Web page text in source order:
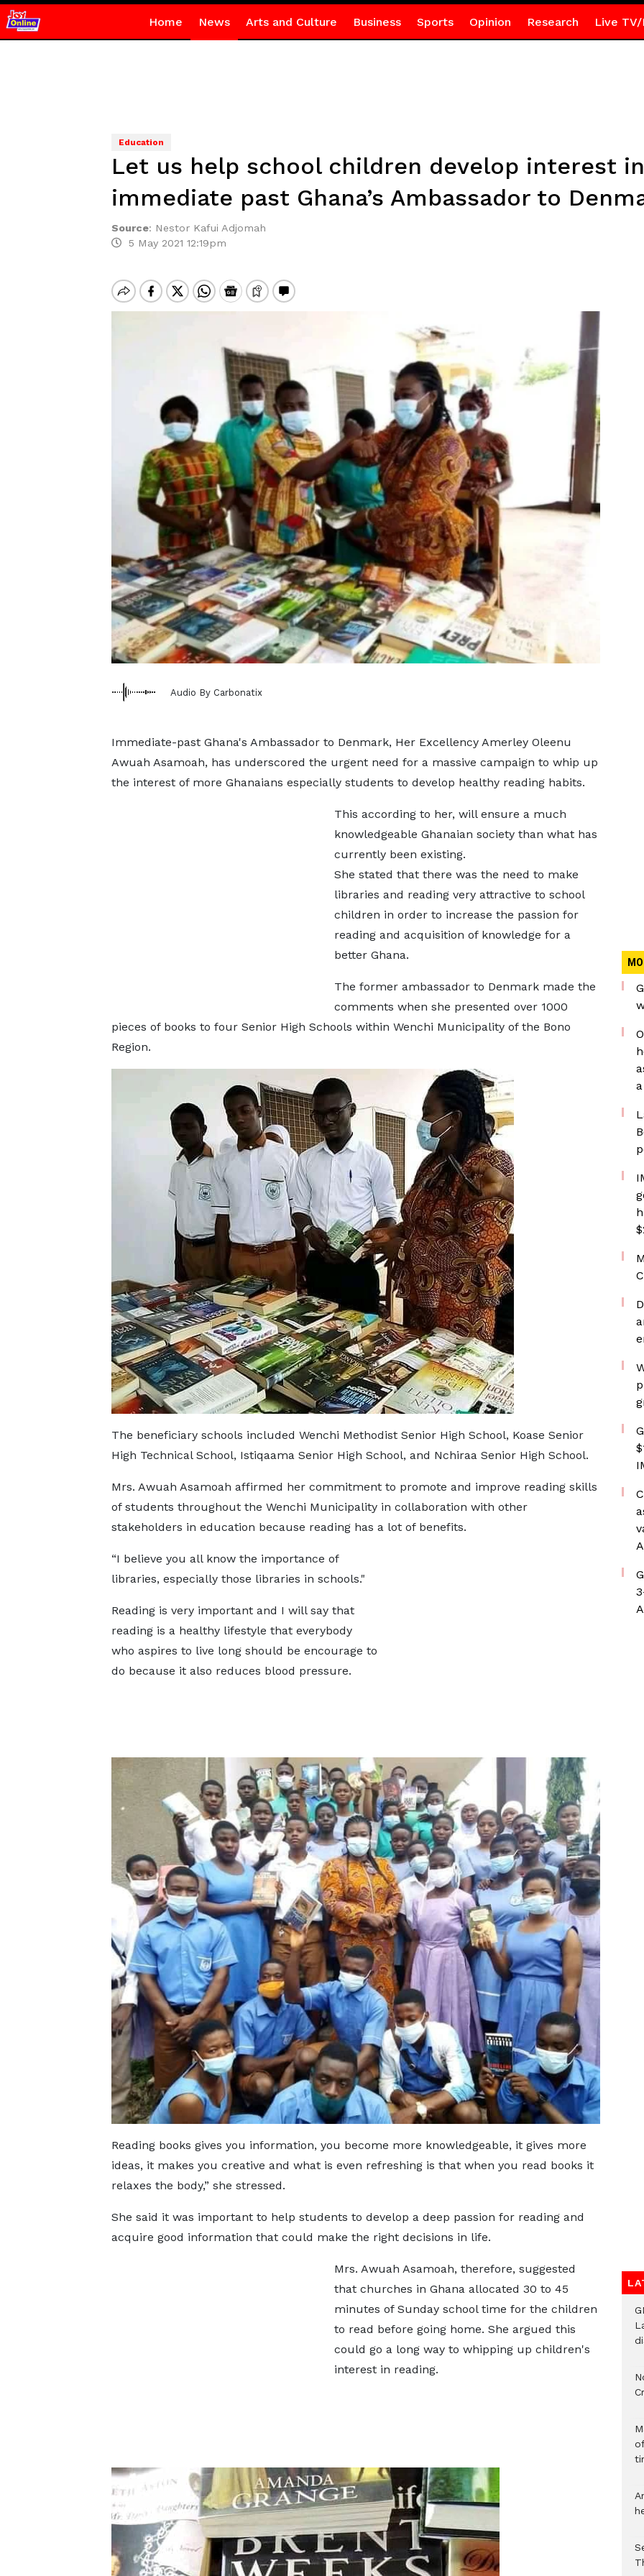
Home News Arts and Culture Business Sports Opinion Research Live TV/
Education
Let us help school children develop interest
immediate past Ghana’s Ambassador to
Source: Nestor Kafui Adjomah
5 May 2021 12:19pm
Audio By Carbonatix
Immediate-past Ghana's Ambassador to Denmark, Her Excellency Amerley Oleenu
Awuah Asamoah, has underscored the urgent need for a massive campaign to whip up
the interest of more Ghanaians especially students to develop healthy reading habits.
This according to her, will ensure a much
knowledgeable Ghanaian society than what has
currently been existing.
She stated that there was the need to make
libraries and reading very attractive to school
children in order to increase the passion for
reading and acquisition of knowledge for a
better Ghana.
The former ambassador to Denmark made the
comments when she presented over 1000
pieces of books to four Senior High Schools within Wenchi Municipality of the Bono
Region.
The beneficiary schools included Wenchi Methodist Senior High School, Koase Senior
High Technical School, Istiqaama Senior High School, and Nchiraa Senior High School.
Mrs. Awuah Asamoah affirmed her commitment to promote and improve reading skills
of students throughout the Wenchi Municipality in collaboration with other
stakeholders in education because reading has a lot of benefits.
“I believe you all know the importance of
libraries, especially those libraries in schools."
Reading is very important and I will say that
reading is a healthy lifestyle that everybody
who aspires to live long should be encourage to
do because it also reduces blood pressure.
Reading books gives you information, you become more knowledgeable, it gives more
ideas, it makes you creative and what is even refreshing is that when you read books it
relaxes the body,” she stressed.
She said it was important to help students to develop a deep passion for reading and
acquire good information that could make the right decisions in life.
Mrs. Awuah Asamoah, therefore, suggested
that churches in Ghana allocated 30 to 45
minutes of Sunday school time for the children
to read before going home. She argued this
could go a long way to whipping up children's
interest in reading.